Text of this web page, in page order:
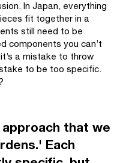
In Japan, everything
fit together in a
still need to be
components you can’t
a mistake to throw
to be too specific.
that we
Each